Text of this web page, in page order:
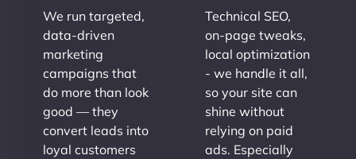
We run targeted,
data-driven
marketing
campaigns that
do more than look
good — they
convert leads into
loyal customers
Technical SEO,
on-page tweaks,
local optimization
- we handle it all,
so your site can
shine without
relying on paid
ads. Especially